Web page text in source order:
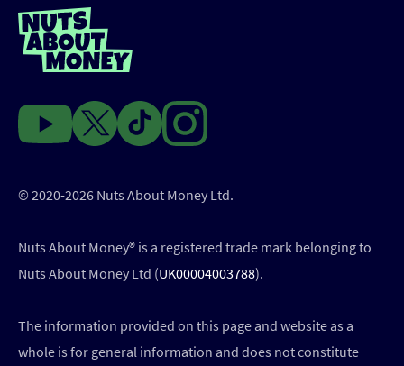
© 2020-2026 Nuts About Money Ltd.
Nuts About Money®️ is a registered trade mark belonging to
Nuts About Money Ltd (UK00004003788).
The information provided on this page and website as a
whole is for general information and does not constitute